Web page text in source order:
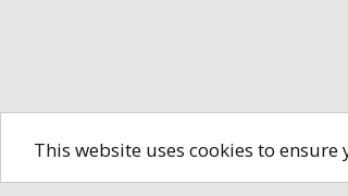
This website uses cookies to